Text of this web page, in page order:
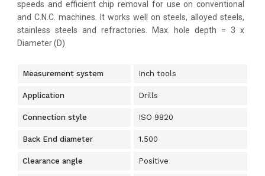
speeds and efficient chip removal for use on conventional
and C.N.C. machines. It works well on steels, alloyed steels,
stainless steels and refractories. Max. hole depth = 3 x
Diameter (D)
Measurement system Inch tools
Application Drills
Connection style ISO 9820
Back End diameter 1.500
Clearance angle Positive